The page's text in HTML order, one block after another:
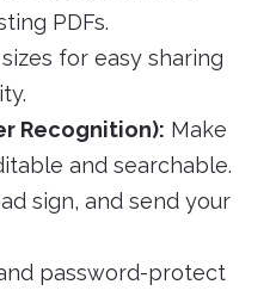
PDFs.
for easy sharing
Recognition): Make
and searchable.
sign, and send your
password-protect